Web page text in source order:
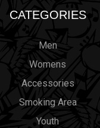
CATEGORIES
Men
Womens
Accessories
Smoking Area
Youth